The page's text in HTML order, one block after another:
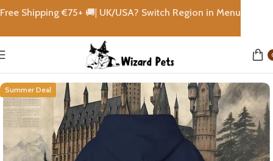
Home
Summer Deal
Free Shipping €75+ 🚚| UK/USA? Switch Region in Menu